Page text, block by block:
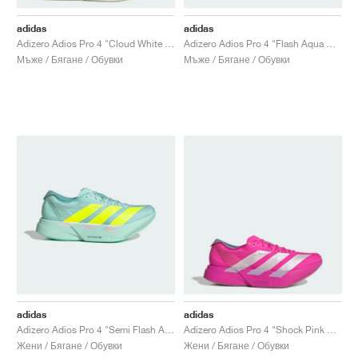
adidas
Мъже / Бягане / Обувки
adidas
Мъже / Бягане / Обувки
adidas
Жени / Бягане / Обувки
adidas
Жени / Бягане / Обувки